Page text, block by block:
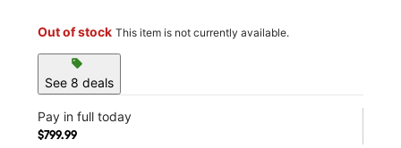
Out of stock This item is not currently available.
sell
See 8 deals
Pay in full today
$799.99